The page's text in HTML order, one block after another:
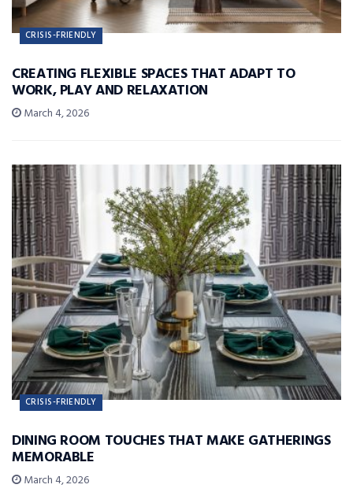
CRISIS-FRIENDLY
CREATING FLEXIBLE SPACES THAT ADAPT TO
WORK, PLAY AND RELAXATION
March 4, 2026
CRISIS-FRIENDLY
DINING ROOM TOUCHES THAT MAKE GATHERINGS
MEMORABLE
March 4, 2026